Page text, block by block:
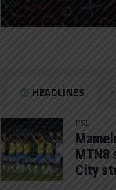
HEADLINES
PSL
MTN8
City